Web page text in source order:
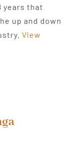
years that
up and down
View